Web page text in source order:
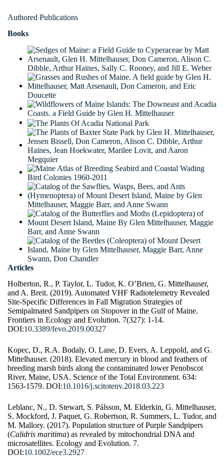
Authored Publications
Books
Articles
Holberton, R., P. Taylor, L. Tudor, K. O’Brien, G. Mittelhauser,
and A. Breit. (2019). Automated VHF Radiotelemetry Revealed
Site-Specific Differences in Fall Migration Strategies of
Semipalmated Sandpipers on Stopover in the Gulf of Maine.
Frontiers in Ecology and Evolution. 7(327): 1-14.
DOI:10.3389/fevo.2019.00327
Kopec, D., R.A. Bodaly, O. Lane, D. Evers, A. Leppold, and G.
Mittelhauser. (2018). Elevated mercury in blood and feathers of
breeding marsh birds along the contaminated lower Penobscot
River, Maine, USA. Science of the Total Environment. 634:
1563-1579. DOI:10.1016/j.scitotenv.2018.03.223
Leblanc, N., D. Stewart, S. Pálsson, M. Elderkin, G. Mittelhauser,
S. Mockford, J. Paquet, G. Robertson, R. Summers, L. Tudor, and
M. Mallory. (2017). Population structure of Purple Sandpipers
(Calidris maritima) as revealed by mitochondrial DNA and
microsatellites. Ecology and Evolution. 7.
DOI:10.1002/ece3.2927